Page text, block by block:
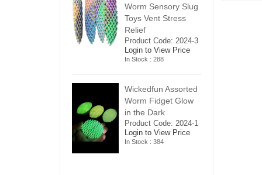
Worm Sensory Slug
Toys Vent Stress
Relief
Product Code: 2024-3
Login to View Price
In Stock : 288
Wickedfun Assorted
Worm Fidget Glow
in the Dark
Product Code: 2024-1
Login to View Price
In Stock : 384